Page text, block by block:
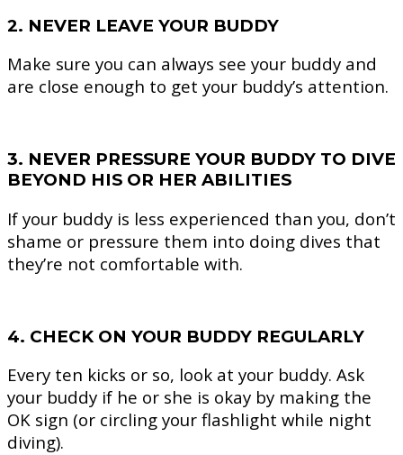
2. NEVER LEAVE YOUR BUDDY
Make sure you can always see your buddy and
are close enough to get your buddy’s attention.
3. NEVER PRESSURE YOUR BUDDY TO DIVE
BEYOND HIS OR HER ABILITIES
If your buddy is less experienced than you, don’t
shame or pressure them into doing dives that
they’re not comfortable with.
4. CHECK ON YOUR BUDDY REGULARLY
Every ten kicks or so, look at your buddy. Ask
your buddy if he or she is okay by making the
OK sign (or circling your flashlight while night
diving).